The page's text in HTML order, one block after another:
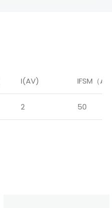
I(AV) IFSM（A）
2 50